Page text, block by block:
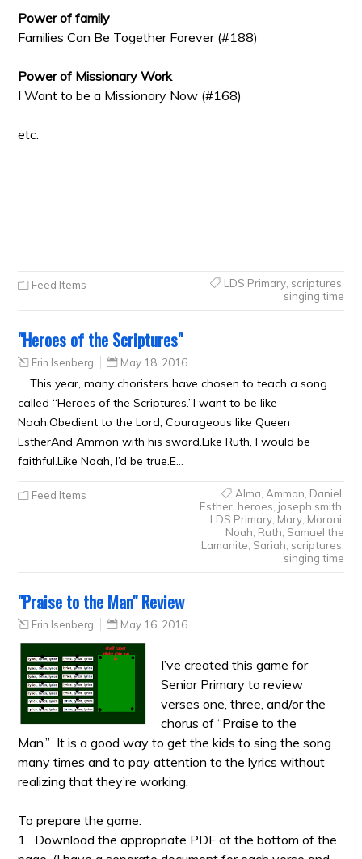
Power of family
Families Can Be Together Forever (#188)
Power of Missionary Work
I Want to be a Missionary Now (#168)
etc.
Feed Items LDS Primary, scriptures
singing time
"Heroes of the Scriptures"
Erin Isenberg May 18, 2016
This year, many choristers have chosen to teach a song
called “Heroes of the Scriptures.”I want to be like
Noah,Obedient to the Lord, Courageous like Queen
EstherAnd Ammon with his sword.Like Ruth, I would be
faithful.Like Noah, I’d be true.E…
Feed Items Alma Ammon Daniel
Esther, heroes joseph smith
LDS Primary, Mary, Moroni
Noah Ruth Samuel the
Lamanite Sariah scriptures
singing time
"Praise to the Man" Review
Erin Isenberg May 16, 2016
I’ve created this game for
Senior Primary to review
verses one, three, and/or the
chorus of “Praise to the
Man.” It is a good way to get the kids to sing the song
many times and to pay attention to the lyrics without
realizing that they’re working.
To prepare the game:
1. Download the appropriate PDF at the bottom of the